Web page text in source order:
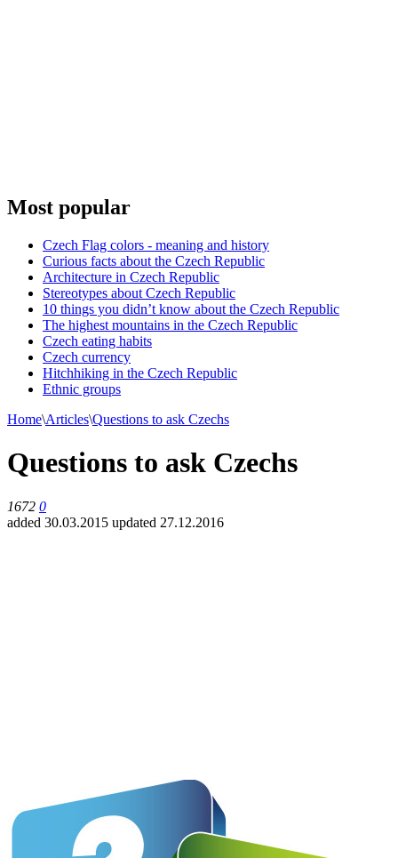
Most popular
Czech Flag colors - meaning and history
Curious facts about the Czech Republic
Architecture in Czech Republic
Stereotypes about Czech Republic
10 things you didn’t know about the Czech Republic
The highest mountains in the Czech Republic
Czech eating habits
Сzech currency
Hitchhiking in the Czech Republic
Ethnic groups
Home\Articles\Questions to ask Czechs
Questions to ask Czechs
1672 0
added 30.03.2015 updated 27.12.2016